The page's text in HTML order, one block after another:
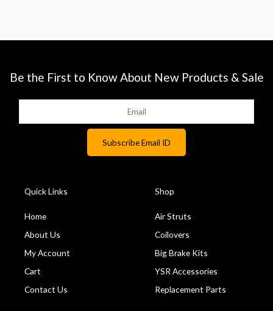
Be the First to Know About New Products & Sale
Quick Links
Home
About Us
My Account
Cart
Contact Us
Shop
Air Struts
Coilovers
Big Brake Kits
YSR Accessories
Replacement Parts